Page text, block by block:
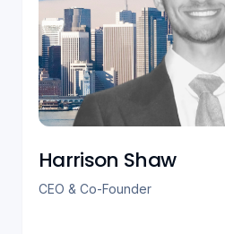
Harrison Shaw
CEO & Co-Founder